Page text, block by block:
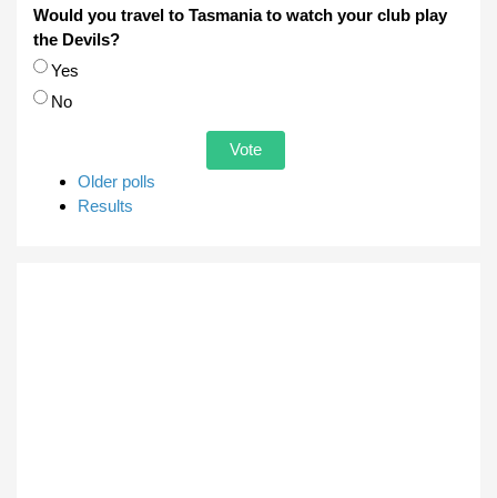
Would you travel to Tasmania to watch your club play
the Devils?
Choices
Yes
No
Older polls
Results